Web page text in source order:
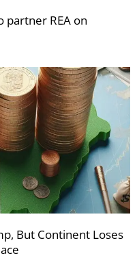
partner REA on
But Continent Loses